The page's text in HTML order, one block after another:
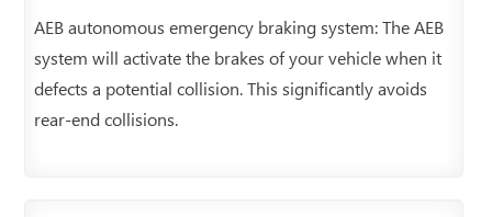
AEB autonomous emergency braking system: The AEB
system will activate the brakes of your vehicle when it
defects a potential collision. This significantly avoids
rear-end collisions.